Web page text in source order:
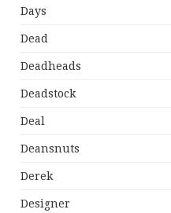
Days
Dead
Deadheads
Deadstock
Deal
Deansnuts
Derek
Designer